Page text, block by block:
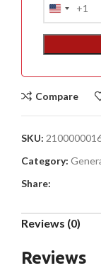
United
States
+1
Compare
SKU:
Category:
Share:
Reviews (0)
Reviews